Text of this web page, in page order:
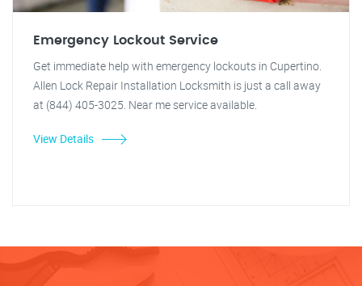
Emergency Lockout Service
Get immediate help with emergency lockouts in Cupertino.
Allen Lock Repair Installation Locksmith is just a call away
at (844) 405-3025. Near me service available.
View Details